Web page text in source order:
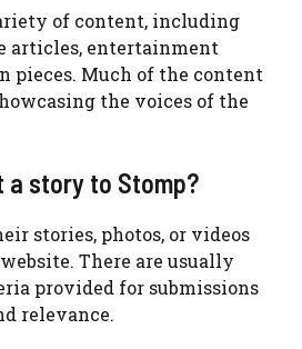
of content, including
articles, entertainment
pieces. Much of the content
the voices of the
a story to Stomp?
stories, photos, or videos
There are usually
provided for submissions
relevance.